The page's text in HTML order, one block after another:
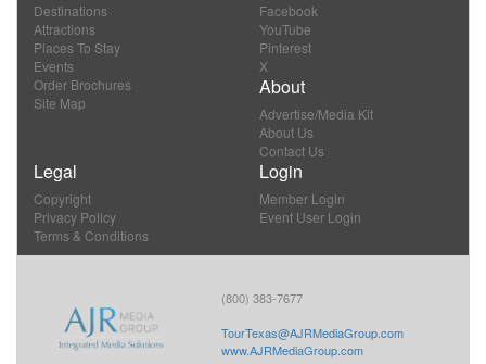
Destinations
Attractions
Places To Stay
Events
Order Brochures
Site Map
Facebook
YouTube
Pinterest
X
About
Advertise/Media Kit
About Us
Contact Us
Legal
Copyright
Privacy Policy
Terms & Conditions
Login
Member Login
Event User Login
(800) 383-7677
TourTexas@AJRMediaGroup.com
www.AJRMediaGroup.com